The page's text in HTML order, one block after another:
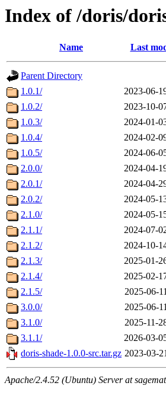
Index of /doris/
Name Last
Parent Directory
1.0.1/
2023-06-
1.0.2/
2023-10-
1.0.3/
2024-01-
1.0.4/
2024-02-
1.0.5/
2024-06-
2.0.0/
2024-04-
2.0.1/
2024-04-
2.0.2/
2024-05-
2.1.0/
2024-05-
2.1.1/
2024-07-
2.1.2/
2024-10-
2.1.3/
2025-01-
2.1.4/
2025-02-
2.1.5/
2025-06-
3.0.0/
2025-06-
3.1.0/
2025-11-
3.1.1/
2026-03-
doris-shade-1.0.0-src.tar.gz 2023-03-
Apache/2.4.52 (Ubuntu) Server at